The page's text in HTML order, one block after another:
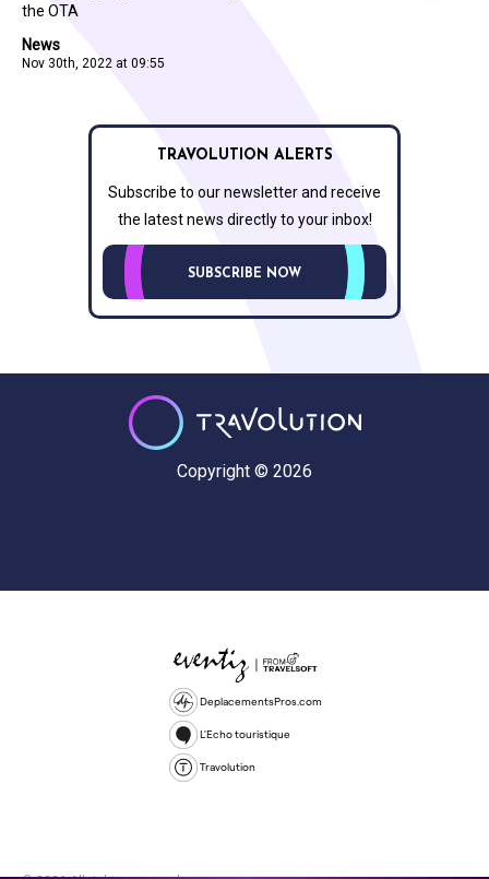
News
Nov 30th, 2022 at 09:55
the OTA
TRAVOLUTION ALERTS
Subscribe to our newsletter and receive
the latest news directly to your inbox!
SUBSCRIBE NOW
Copyright © 2026
DeplacementsPros.com
L'Echo touristique
Travolution